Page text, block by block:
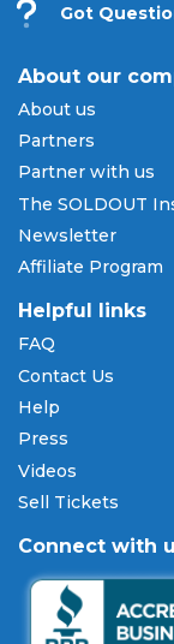
Got
About our
About us
Partners
Partner with us
The SOLDOUT
Newsletter
Affiliate Program
Helpful links
FAQ
Contact Us
Help
Press
Videos
Sell Tickets
Connect with